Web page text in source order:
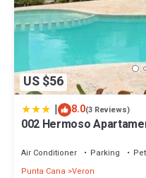
US $56
| 8.0(3 Reviews)
002 Hermoso
Air Conditioner Parking
Punta Cana Veron